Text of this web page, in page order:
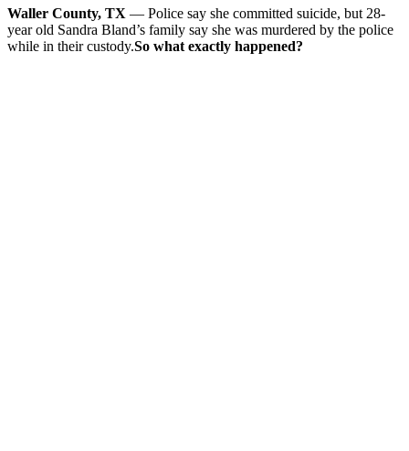
Waller County, TX — Police say she committed suicide, but 28-
year old Sandra Bland’s family say she was murdered by the police
while in their custody.So what exactly happened?